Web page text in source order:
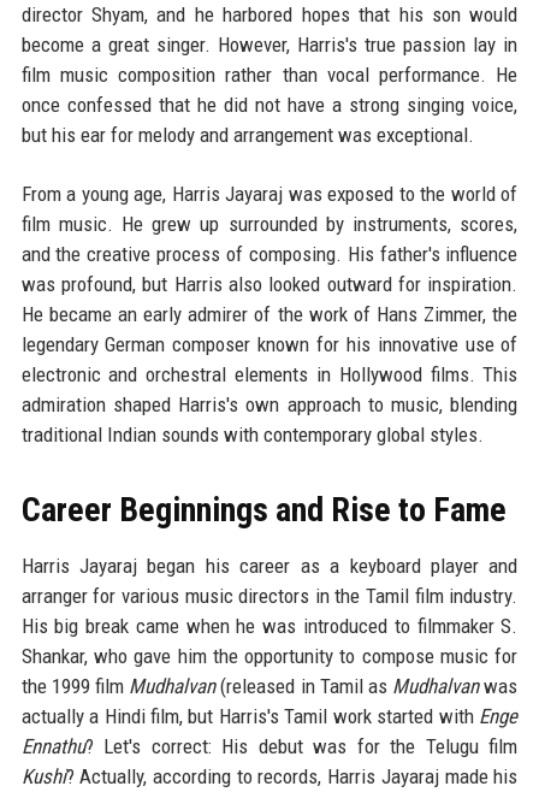
director Shyam, and he harbored hopes that his son would
become a great singer. However, Harris's true passion lay in
film music composition rather than vocal performance. He
once confessed that he did not have a strong singing voice,
but his ear for melody and arrangement was exceptional.
From a young age, Harris Jayaraj was exposed to the world of
film music. He grew up surrounded by instruments, scores,
and the creative process of composing. His father's influence
was profound, but Harris also looked outward for inspiration.
He became an early admirer of the work of Hans Zimmer, the
legendary German composer known for his innovative use of
electronic and orchestral elements in Hollywood films. This
admiration shaped Harris's own approach to music, blending
traditional Indian sounds with contemporary global styles.
Career Beginnings and Rise to Fame
Harris Jayaraj began his career as a keyboard player and
arranger for various music directors in the Tamil film industry.
His big break came when he was introduced to filmmaker S.
Shankar, who gave him the opportunity to compose music for
the 1999 film Mudhalvan(released in Tamil as Mudhalvanwas
actually a Hindi film, but Harris's Tamil work started with Enge
Ennathu? Let's correct: His debut was for the Telugu film
Kushi? Actually, according to records, Harris Jayaraj made his